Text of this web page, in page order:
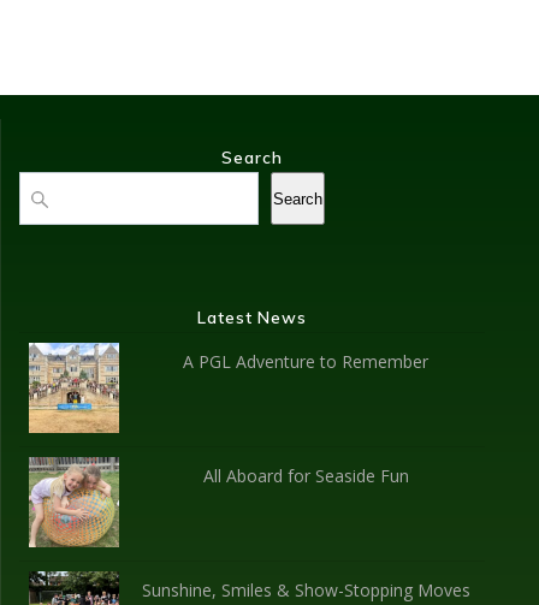
Search
Search
Latest News
A PGL Adventure to Remember
All Aboard for Seaside Fun
Sunshine, Smiles & Show-Stopping Moves